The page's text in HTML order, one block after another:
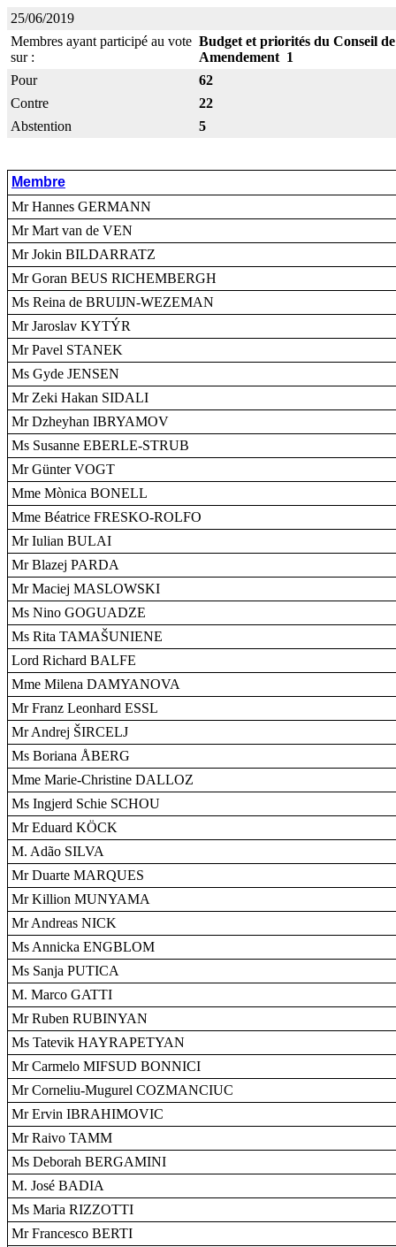
25/06/2019
Membres ayant participé au vote
sur :
Budget et priorités du Conseil
Amendement 1
Pour
62
Contre
22
Abstention
5
Membre
Mr Hannes GERMANN
Mr Mart van de VEN
Mr Jokin BILDARRATZ
Mr Goran BEUS RICHEMBERGH
Ms Reina de BRUIJN-WEZEMAN
Mr Jaroslav KYTÝR
Mr Pavel STANEK
Ms Gyde JENSEN
Mr Zeki Hakan SIDALI
Mr Dzheyhan IBRYAMOV
Ms Susanne EBERLE-STRUB
Mr Günter VOGT
Mme Mònica BONELL
Mme Béatrice FRESKO-ROLFO
Mr Iulian BULAI
Mr Blazej PARDA
Mr Maciej MASLOWSKI
Ms Nino GOGUADZE
Ms Rita TAMAŠUNIENE
Lord Richard BALFE
Mme Milena DAMYANOVA
Mr Franz Leonhard ESSL
Mr Andrej ŠIRCELJ
Ms Boriana ÅBERG
Mme Marie-Christine DALLOZ
Ms Ingjerd Schie SCHOU
Mr Eduard KÖCK
M. Adão SILVA
Mr Duarte MARQUES
Mr Killion MUNYAMA
Mr Andreas NICK
Ms Annicka ENGBLOM
Ms Sanja PUTICA
M. Marco GATTI
Mr Ruben RUBINYAN
Ms Tatevik HAYRAPETYAN
Mr Carmelo MIFSUD BONNICI
Mr Corneliu-Mugurel COZMANCIUC
Mr Ervin IBRAHIMOVIC
Mr Raivo TAMM
Ms Deborah BERGAMINI
M. José BADIA
Ms Maria RIZZOTTI
Mr Francesco BERTI